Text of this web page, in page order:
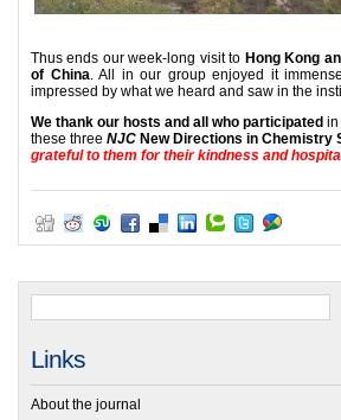
Thus ends our week-long visit to Hong Kong
of China. All in our group enjoyed it
impressed by what we heard and saw in the
We thank our hosts and all who participated in
these three NJC New Directions in Chemistry
grateful to them for their kindness and
Links
About the journal